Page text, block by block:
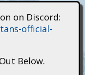
on Discord:
official-
Below.